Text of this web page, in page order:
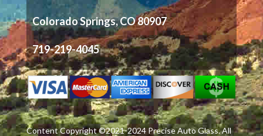
Colorado Springs, CO 80907
719-219-4045
Content Copyright ©2021-2024 Precise Auto Glass. All